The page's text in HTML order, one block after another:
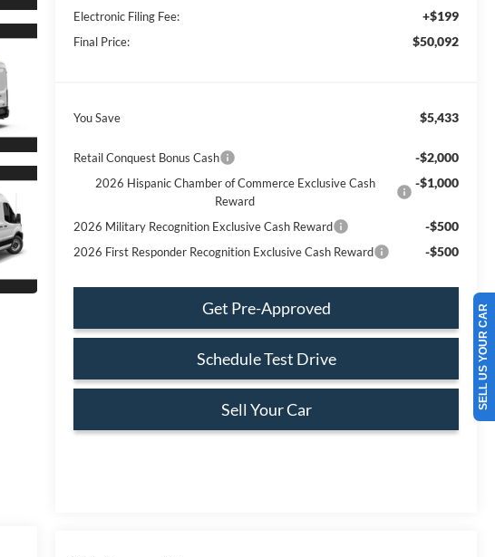
Electronic Filing Fee: +$199
Final Price: $50,092
You Save $5,433
Retail Conquest Bonus Cash -$2,000
2026 Hispanic Chamber of Commerce Exclusive Cash
Reward
-$1,000
2026 Military Recognition Exclusive Cash Reward -$500
2026 First Responder Recognition Exclusive Cash Reward -$500
Get Pre-Approved
Schedule Test Drive
Sell Your Car SELL US YOUR CAR